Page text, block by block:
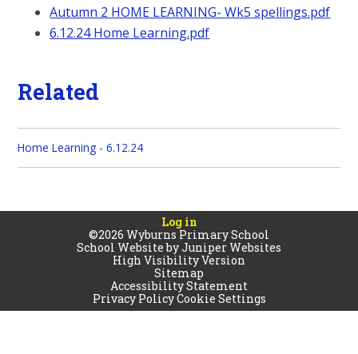
Autumn 2 HOME LEARNING- Wk5 spellings.pdf
6.12.24 Home Learning.pdf
Related
Home Learning - 6.12.24
Log in
©2026 Wyburns Primary School
School Website byJuniper Websites
High Visibility Version
Sitemap
Accessibility Statement
Privacy PolicyCookie Settings